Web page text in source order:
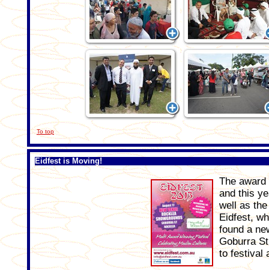
To top
Eidfest is Moving!
The
and this
well as
Eidfest,
found a
Goburra
to festival